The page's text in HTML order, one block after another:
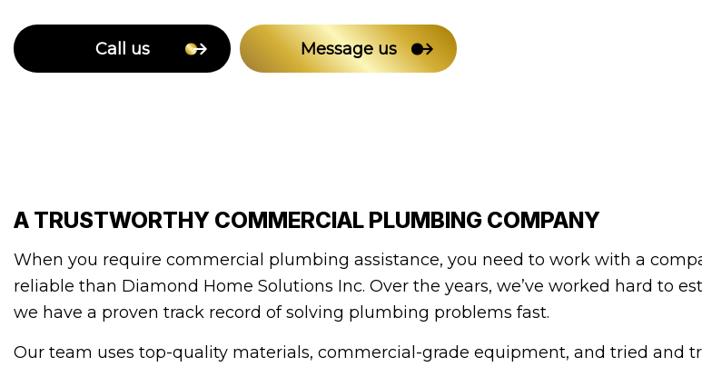
Call us Message us
A TRUSTWORTHY COMMERCIAL PLUMBING COMPANY
When you require commercial plumbing assistance, you need to work with a
reliable than Diamond Home Solutions Inc. Over the years, we’ve worked hard to
we have a proven track record of solving plumbing problems fast.
Our team uses top-quality materials, commercial-grade equipment, and tried and